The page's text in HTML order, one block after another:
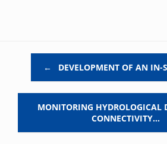
← DEVELOPMENT OF AN IN-
MONITORING HYDROLOGICAL
CONNECTIVITY…